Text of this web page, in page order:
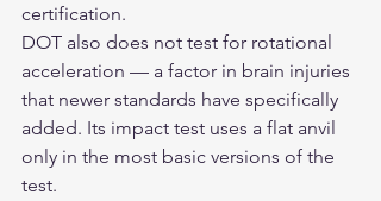
certification.
DOT also does not test for rotational
acceleration — a factor in brain injuries
that newer standards have specifically
added. Its impact test uses a flat anvil
only in the most basic versions of the
test.